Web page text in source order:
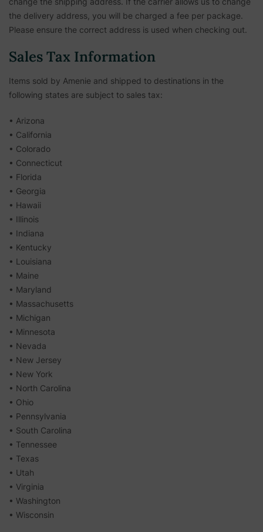
the delivery address, you will be charged a fee per package.
Please ensure the correct address is used when checking out.
Sales Tax Information
Items sold by Amenie and shipped to destinations in the
following states are subject to sales tax:
• Arizona
• California
• Colorado
• Connecticut
• Florida
• Georgia
• Hawaii
• Illinois
• Indiana
• Kentucky
• Louisiana
• Maine
• Maryland
• Massachusetts
• Michigan
• Minnesota
• Nevada
• New Jersey
• New York
• North Carolina
• Ohio
• Pennsylvania
• South Carolina
• Tennessee
• Texas
• Utah
• Virginia
• Washington
• Wisconsin